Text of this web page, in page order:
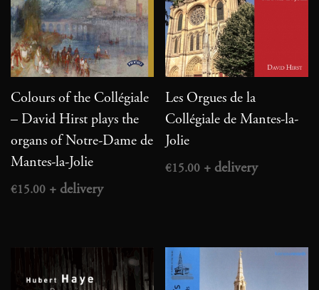
Colours of the Collégiale
– David Hirst plays the
organs of Notre-Dame de
Mantes-la-Jolie
€15.00
Les Orgues de la
Collégiale de Mantes-la-
Jolie
€15.00